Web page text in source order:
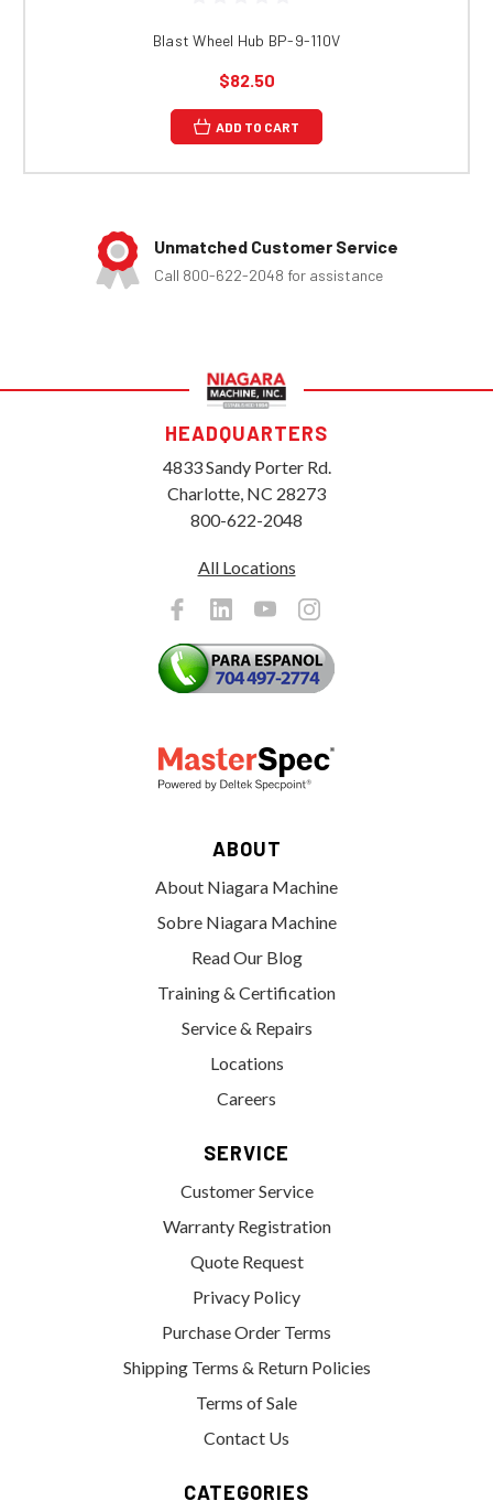
Blast Wheel Hub BP-9-110V
$82.50
ADD TO CART
Unmatched Customer Service
Call 800-622-2048 for assistance
HEADQUARTERS
4833 Sandy Porter Rd.
Charlotte, NC 28273
800-622-2048
All Locations
ABOUT
About Niagara Machine
Sobre Niagara Machine
Read Our Blog
Training & Certification
Service & Repairs
Locations
Careers
SERVICE
Customer Service
Warranty Registration
Quote Request
Privacy Policy
Purchase Order Terms
Shipping Terms & Return Policies
Terms of Sale
Contact Us
CATEGORIES